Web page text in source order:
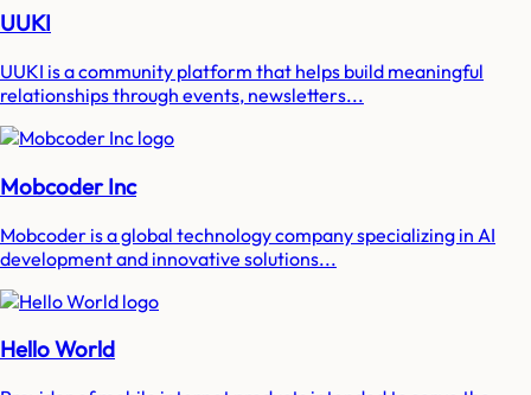
UUKI
UUKI is a community platform that helps build meaningful
relationships through events, newsletters...
Mobcoder Inc
Mobcoder is a global technology company specializing in AI
development and innovative solutions...
Hello World